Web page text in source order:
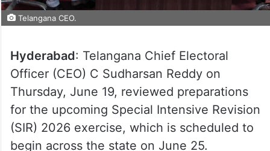
Telangana CEO.
Hyderabad: Telangana Chief Electoral
Officer (CEO) C Sudharsan Reddy on
Thursday, June 19, reviewed preparations
for the upcoming Special Intensive Revision
(SIR) 2026 exercise, which is scheduled to
begin across the state on June 25.